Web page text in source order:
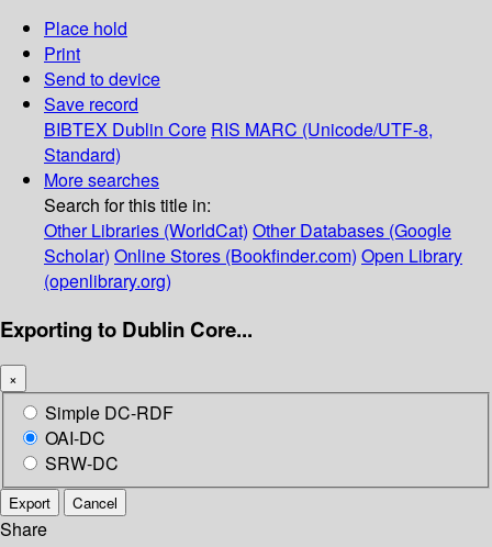
Place hold
Print
Send to device
Save record
BIBTEX Dublin Core RIS MARC (Unicode/UTF-8,
Standard)
More searches
Search for this title in:
Other Libraries (WorldCat) Other Databases (Google
Scholar) Online Stores (Bookfinder.com) Open Library
(openlibrary.org)
Exporting to Dublin Core...
×
Simple DC-RDF
OAI-DC
SRW-DC
Export Cancel
Share